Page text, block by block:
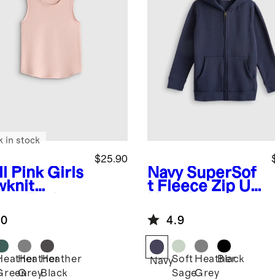
Pink Girls
$25.90
in stock
Heather
Grey
Heather
Black
Navy SuperSof
t Fleece Zip Up
4.9
NavySoft
Sage
Heather
Grey
Black